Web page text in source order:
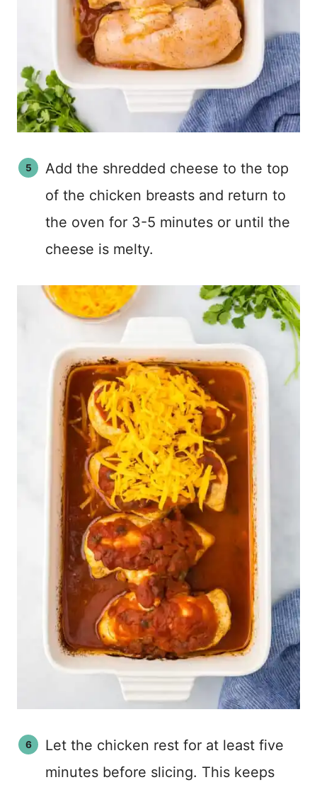
Add the shredded cheese to the top
of the chicken breasts and return to
the oven for 3-5 minutes or until the
cheese is melty.
Let the chicken rest for at least five
minutes before slicing. This keeps